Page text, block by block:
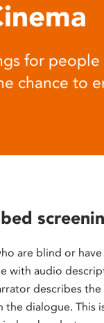
for
chance to
are blind or
with audio
describes the
the dialogue. This